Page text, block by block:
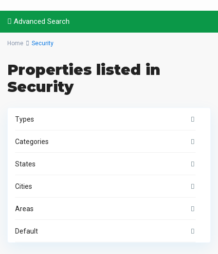
Advanced Search
Home Security
Properties listed in
Security
Types
Categories
States
Cities
Areas
Default